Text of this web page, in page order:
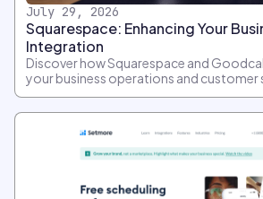
July 29, 2026
Squarespace: Enhancing Your
Integration
Discover how Squarespace and
your business operations and customer